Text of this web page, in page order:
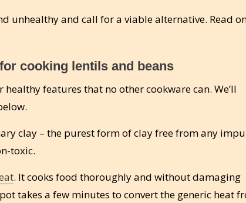
unhealthy and call for a viable alternative. Read
cooking lentils and beans
healthy features that no other cookware can. We’ll
clay – the purest form of clay free from any
toxic.
. It cooks food thoroughly and without damaging
takes a few minutes to convert the generic heat